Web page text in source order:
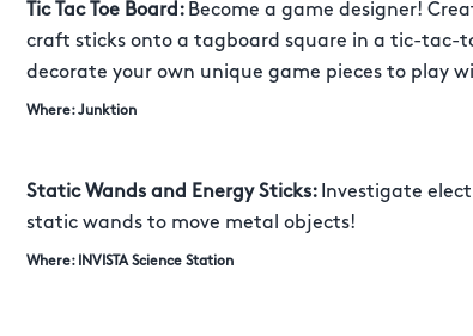
Tic Tac Toe Board: Become a game designer!
craft sticks onto a tagboard square in a tic-tac-
decorate your own unique game pieces to play
Where: Junktion
Static Wands and Energy Sticks: Investigate
static wands to move metal objects!
Where: INVISTA Science Station